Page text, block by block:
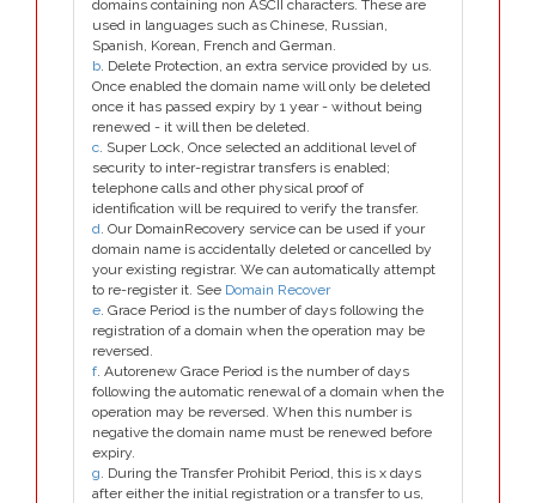
domains containing non ASCII characters. These are
used in languages such as Chinese, Russian,
Spanish, Korean, French and German.
b. Delete Protection, an extra service provided by us.
Once enabled the domain name will only be deleted
once it has passed expiry by 1 year - without being
renewed - it will then be deleted.
c. Super Lock, Once selected an additional level of
security to inter-registrar transfers is enabled;
telephone calls and other physical proof of
identification will be required to verify the transfer.
d. Our DomainRecovery service can be used if your
domain name is accidentally deleted or cancelled by
your existing registrar. We can automatically attempt
to re-register it. See Domain Recover
e. Grace Period is the number of days following the
registration of a domain when the operation may be
reversed.
f. Autorenew Grace Period is the number of days
following the automatic renewal of a domain when the
operation may be reversed. When this number is
negative the domain name must be renewed before
expiry.
g. During the Transfer Prohibit Period, this is x days
after either the initial registration or a transfer to us,